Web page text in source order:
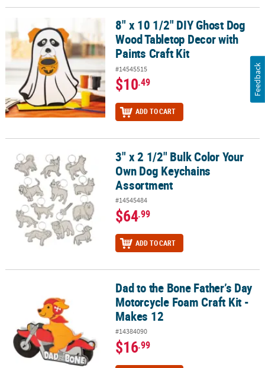
8" x 10 1/2" DIY Ghost Dog Wood Tabletop Decor with Paints Craft
8" x 10 1/2" DIY Ghost Dog
Wood Tabletop Decor with
Paints Craft Kit
#14545515
$10.49
ADD TO CART
3" x 2 1/2" Bulk Color Your Own Dog Keychains Assortment
3" x 2 1/2" Bulk Color Your
Own Dog Keychains
Assortment
#14545484
$64.99
ADD TO CART
Dad to the Bone Father’s Day Motorcycle Foam Craft Kit - Makes 12
Dad to the Bone Father’s Day
Motorcycle Foam Craft Kit -
Makes 12
#14384090
$16.99
Feedback